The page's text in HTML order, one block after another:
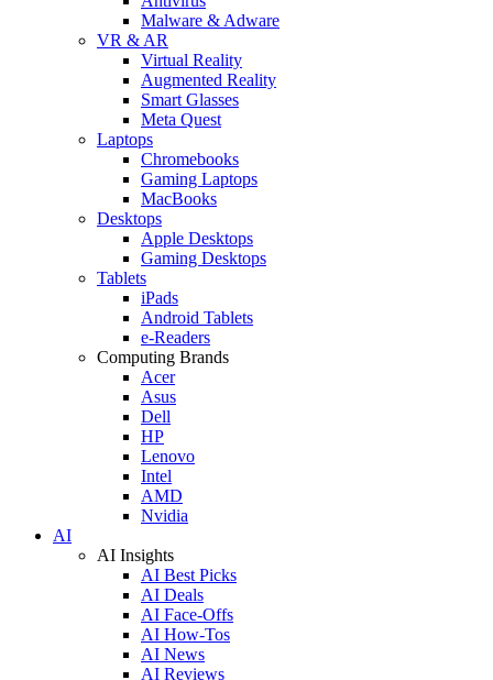
Malware & Adware
VR & AR
Virtual Reality
Augmented Reality
Smart Glasses
Meta Quest
Laptops
Chromebooks
Gaming Laptops
MacBooks
Desktops
Apple Desktops
Gaming Desktops
Tablets
iPads
Android Tablets
e-Readers
Computing Brands
Acer
Asus
Dell
HP
Lenovo
Intel
AMD
Nvidia
AI
AI Insights
AI Best Picks
AI Deals
AI Face-Offs
AI How-Tos
AI News
AI Reviews